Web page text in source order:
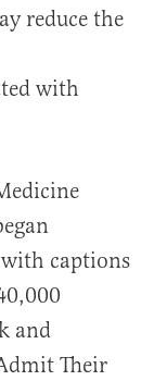
reduce the
with
captions
and
Their